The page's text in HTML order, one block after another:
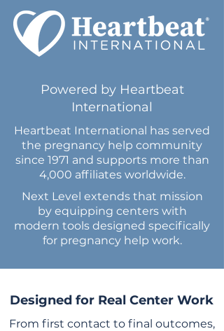
Powered by Heartbeat
International
Heartbeat International has served
the pregnancy help community
since 1971 and supports more than
4,000 affiliates worldwide.
Next Level extends that mission
by equipping centers with
modern tools designed specifically
for pregnancy help work.
Designed for Real Center Work
From first contact to final outcomes,